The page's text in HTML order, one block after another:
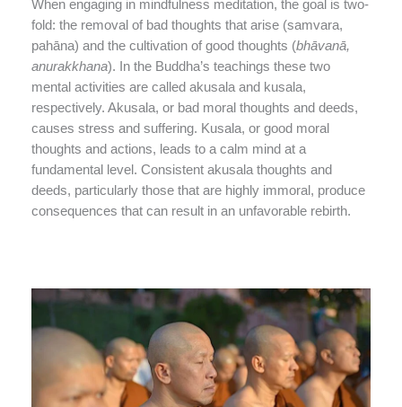
When engaging in mindfulness meditation, the goal is two-
fold: the removal of bad thoughts that arise (samvara,
pahāna) and the cultivation of good thoughts (bhāvanā,
anurakkhana). In the Buddha’s teachings these two
mental activities are called akusala and kusala,
respectively. Akusala, or bad moral thoughts and deeds,
causes stress and suffering. Kusala, or good moral
thoughts and actions, leads to a calm mind at a
fundamental level. Consistent akusala thoughts and
deeds, particularly those that are highly immoral, produce
consequences that can result in an unfavorable rebirth.